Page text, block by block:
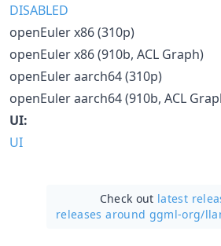
DISABLED
openEuler x86 (310p)
openEuler x86 (910b, ACL Graph)
openEuler aarch64 (310p)
openEuler aarch64 (910b, ACL
UI:
UI
Check out latest
releases around ggml-org/